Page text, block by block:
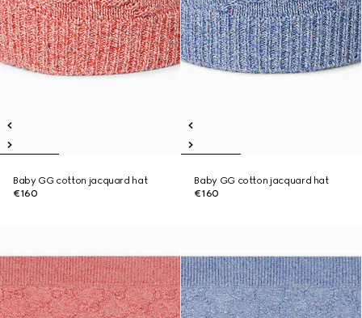
Baby GG cotton jacquard hat
€160
Baby GG cotton jacquard hat
€160